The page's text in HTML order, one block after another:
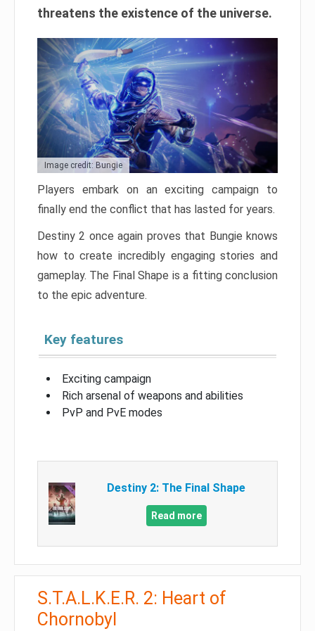
threatens the existence of the universe.
Image credit: Bungie
Players embark on an exciting campaign to
finally end the conflict that has lasted for years.
Destiny 2 once again proves that Bungie knows
how to create incredibly engaging stories and
gameplay. The Final Shape is a fitting conclusion
to the epic adventure.
Key features
Exciting campaign
Rich arsenal of weapons and abilities
PvP and PvE modes
Destiny 2: The Final Shape
Read more
S.T.A.L.K.E.R. 2: Heart of
Chornobyl